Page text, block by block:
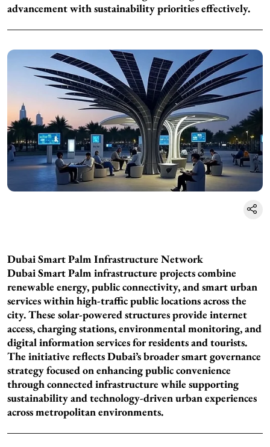
advancement with sustainability priorities effectively.
Dubai Smart Palm Infrastructure Network
Dubai Smart Palm infrastructure projects combine
renewable energy, public connectivity, and smart urban
services within high-traffic public locations across the
city. These solar-powered structures provide internet
access, charging stations, environmental monitoring, and
digital information services for residents and tourists.
The initiative reflects Dubai’s broader smart governance
strategy focused on enhancing public convenience
through connected infrastructure while supporting
sustainability and technology-driven urban experiences
across metropolitan environments.